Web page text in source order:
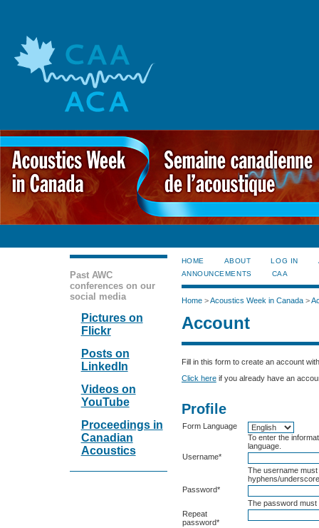
Past AWC
conferences on our
social media
Pictures on
Flickr
Posts on
LinkedIn
Videos on
YouTube
Proceedings in
Canadian
Acoustics
HOME ABOUT LOG IN
ANNOUNCEMENTS
CAA
Home>Acoustics Week in Canada>
Account
Fill in this form to create an account
Click hereif you already have an
Profile
Form Language
To enter the
language.
Username*
The username
hyphens/
Password*
The password
Repeat
password*